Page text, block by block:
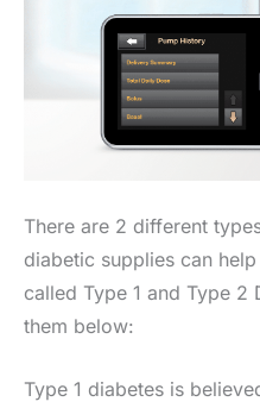
There are 2 different
diabetic supplies can
called Type 1 and Type 2
them below:
Type 1 diabetes is